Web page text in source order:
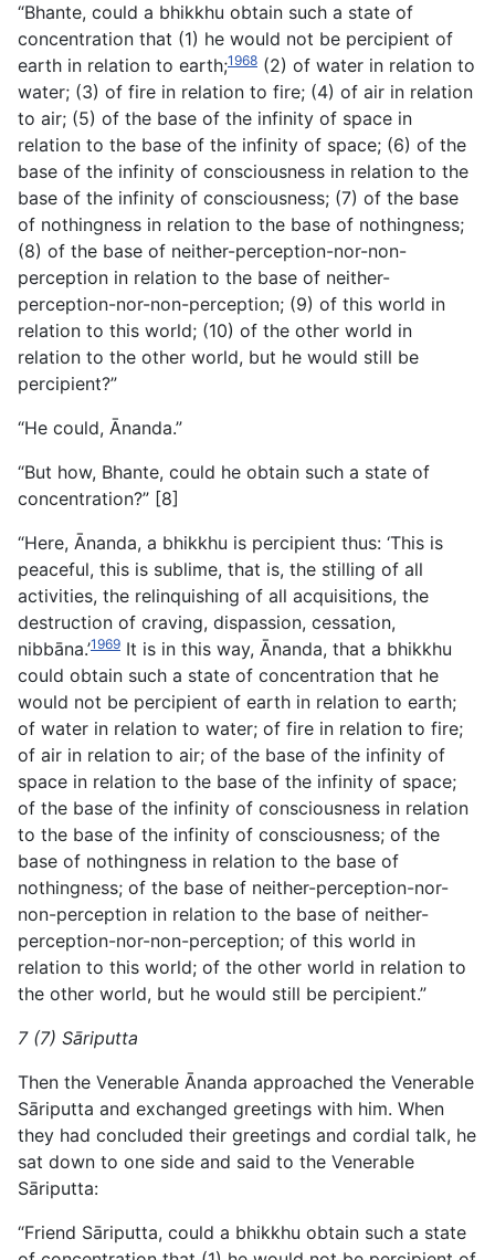
“Bhante, could a bhikkhu obtain such a state of
concentration that (1) he would not be percipient of
earth in relation to earth;1968 (2) of water in relation to
water; (3) of fire in relation to fire; (4) of air in relation
to air; (5) of the base of the infinity of space in
relation to the base of the infinity of space; (6) of the
base of the infinity of consciousness in relation to the
base of the infinity of consciousness; (7) of the base
of nothingness in relation to the base of nothingness;
(8) of the base of neither-perception-nor-non-
perception in relation to the base of neither-
perception-nor-non-perception; (9) of this world in
relation to this world; (10) of the other world in
relation to the other world, but he would still be
percipient?”
“He could, Ānanda.”
“But how, Bhante, could he obtain such a state of
concentration?” [8]
“Here, Ānanda, a bhikkhu is percipient thus: ‘This is
peaceful, this is sublime, that is, the stilling of all
activities, the relinquishing of all acquisitions, the
destruction of craving, dispassion, cessation,
nibbāna.’1969 It is in this way, Ānanda, that a bhikkhu
could obtain such a state of concentration that he
would not be percipient of earth in relation to earth;
of water in relation to water; of fire in relation to fire;
of air in relation to air; of the base of the infinity of
space in relation to the base of the infinity of space;
of the base of the infinity of consciousness in relation
to the base of the infinity of consciousness; of the
base of nothingness in relation to the base of
nothingness; of the base of neither-perception-nor-
non-perception in relation to the base of neither-
perception-nor-non-perception; of this world in
relation to this world; of the other world in relation to
the other world, but he would still be percipient.”
7 (7) Sāriputta
Then the Venerable Ānanda approached the Venerable
Sāriputta and exchanged greetings with him. When
they had concluded their greetings and cordial talk, he
sat down to one side and said to the Venerable
Sāriputta:
“Friend Sāriputta, could a bhikkhu obtain such a state